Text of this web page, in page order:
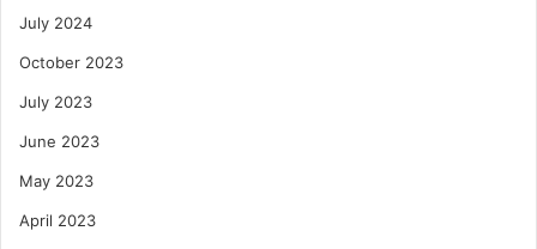
July 2024
October 2023
July 2023
June 2023
May 2023
April 2023